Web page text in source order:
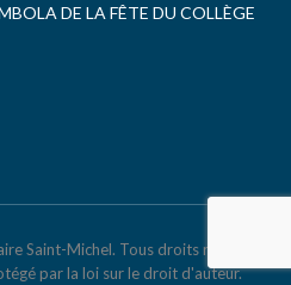
DE LA FÊTE DU COLLÈGE
Saint-Michel. Tous droits réservés.
par la loi sur le droit d'auteur.